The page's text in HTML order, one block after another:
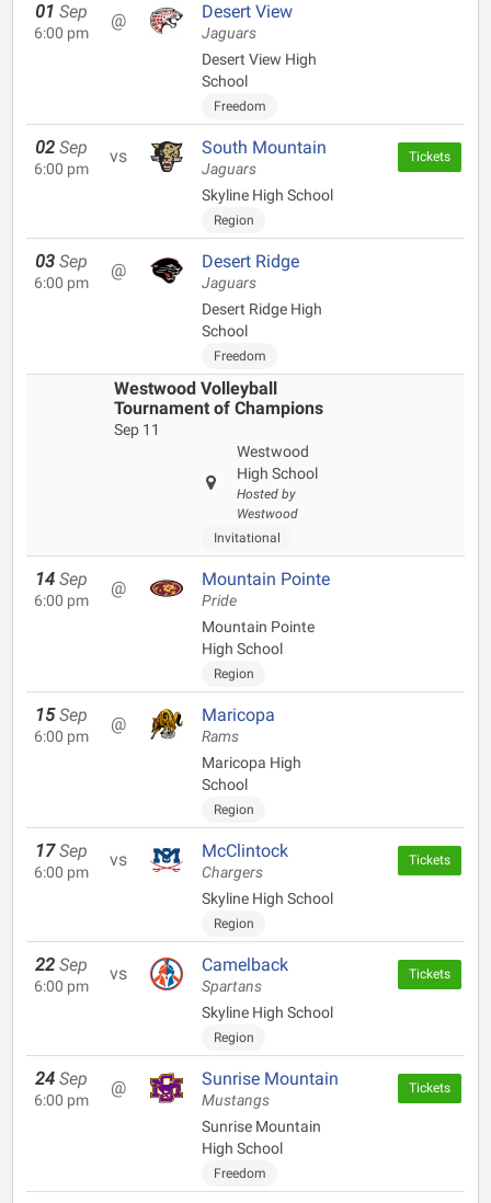
01 Sep
6:00 pm
@ Desert View
Jaguars
Desert View High
School
Freedom
02 Sep
6:00 pm
vs South Mountain
Jaguars
Skyline High School
Region
Tickets
03 Sep
6:00 pm
@ Desert Ridge
Jaguars
Desert Ridge High
School
Freedom
Westwood Volleyball
Tournament of Champions
Sep 11
Westwood
High School
Hosted by
Westwood
Invitational
14 Sep
6:00 pm
@ Mountain Pointe
Pride
Mountain Pointe
High School
Region
15 Sep
6:00 pm
@ Maricopa
Rams
Maricopa High
School
Region
17 Sep
6:00 pm
vs McClintock
Chargers
Skyline High School
Region
Tickets
22 Sep
6:00 pm
vs Camelback
Spartans
Skyline High School
Region
Tickets
24 Sep
6:00 pm
@ Sunrise Mountain
Mustangs
Sunrise Mountain
High School
Freedom
Tickets